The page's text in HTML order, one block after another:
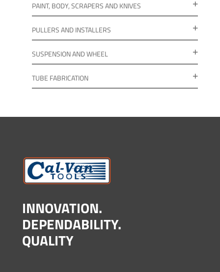
PAINT, BODY, SCRAPERS AND KNIVES
PULLERS AND INSTALLERS
SUSPENSION AND WHEEL
TUBE FABRICATION
INNOVATION.
DEPENDABILITY.
QUALITY